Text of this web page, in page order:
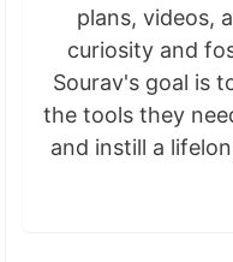
plans, videos,
curiosity and
Sourav's goal is
the tools they
and instill a